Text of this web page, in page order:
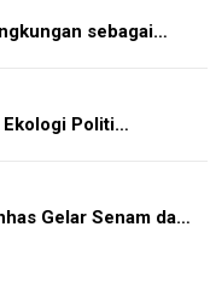
sebagai…
Ekologi Politi…
Gelar Senam da…